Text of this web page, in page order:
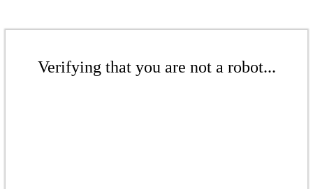
Verifying that you are not a robot...